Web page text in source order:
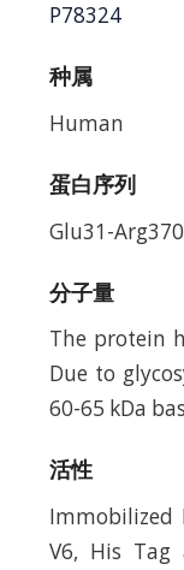
P78324
种属
Human
蛋白序列
Glu31-
分子量
The protein
Due to
60-65 kDa
活性
Immobilized
V6, His